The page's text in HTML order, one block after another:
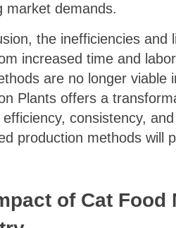
market demands.
the inefficiencies
increased time and
are no longer viable
Plants offers a
efficiency, consistency,
production methods will
of Cat